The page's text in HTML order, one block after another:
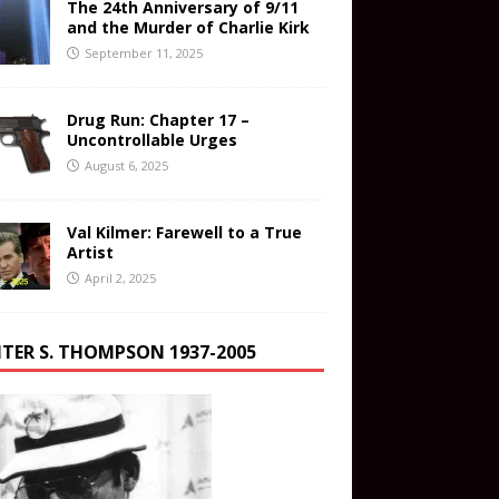
The 24th Anniversary of 9/11
and the Murder of Charlie Kirk
September 11, 2025
Drug Run: Chapter 17 –
Uncontrollable Urges
August 6, 2025
Val Kilmer: Farewell to a True
Artist
April 2, 2025
S. THOMPSON 1937-2005